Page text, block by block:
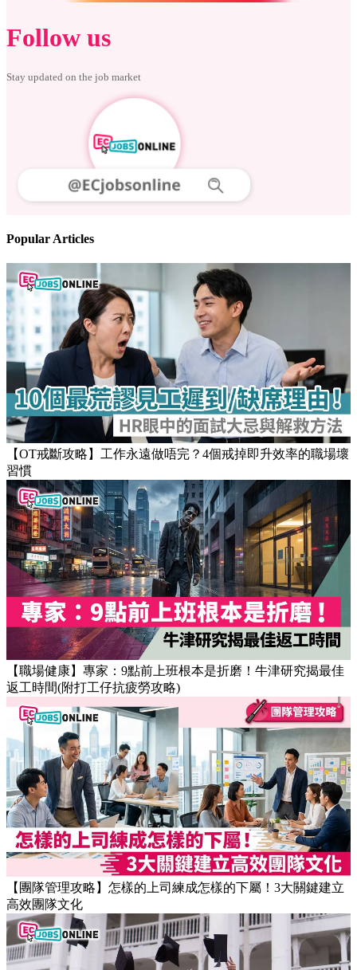
Follow us
Stay updated on the job market
Popular Articles
【OT戒斷攻略】工作永遠做唔完？4個戒掉即升效率的職場壞
習慣
【職場健康】專家：9點前上班根本是折磨！牛津研究揭最佳
返工時間(附打工仔抗疲勞攻略)
【團隊管理攻略】怎樣的上司練成怎樣的下屬！3大關鍵建立
高效團隊文化